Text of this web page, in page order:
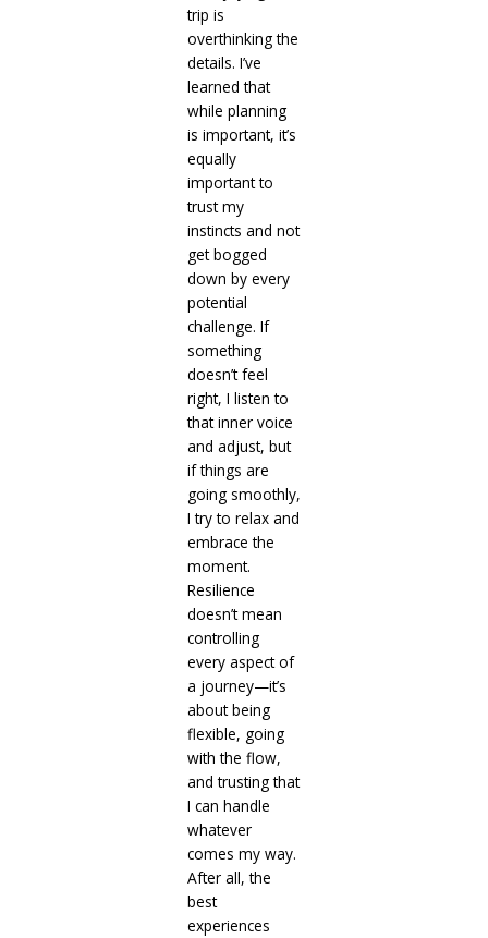
trip is
overthinking the
details. I’ve
learned that
while planning
is important, it’s
equally
important to
trust my
instincts and not
get bogged
down by every
potential
challenge. If
something
doesn’t feel
right, I listen to
that inner voice
and adjust, but
if things are
going smoothly,
I try to relax and
embrace the
moment.
Resilience
doesn’t mean
controlling
every aspect of
a journey—it’s
about being
flexible, going
with the flow,
and trusting that
I can handle
whatever
comes my way.
After all, the
best
experiences